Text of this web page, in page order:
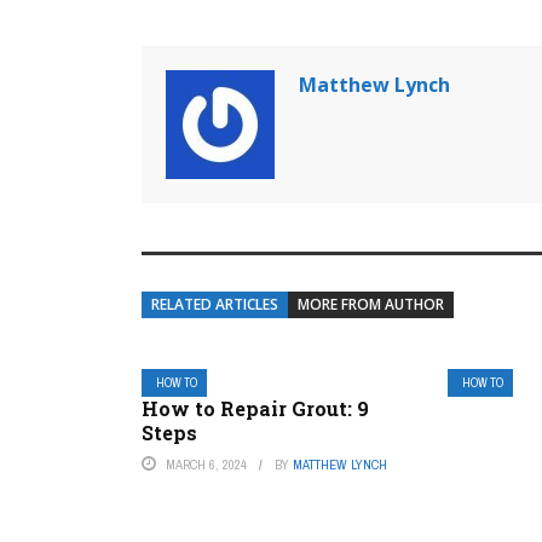
Matthew Lynch
RELATED ARTICLES MORE FROM AUTHOR
HOW TO
How to Repair Grout: 9
Steps
MARCH 6, 2024 BY MATTHEW LYNCH
HOW TO